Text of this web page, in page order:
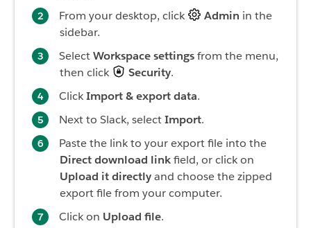
From your desktop, click
Admin in the
sidebar.
SelectWorkspacesettingsfrom the menu,
then click
Security.
ClickImport & export data.
Next to Slack, selectImport.
Paste the link to your export file into the
Direct download linkfield, or click on
Upload it directlyand choose the zipped
export file from your computer.
Click on Upload file.